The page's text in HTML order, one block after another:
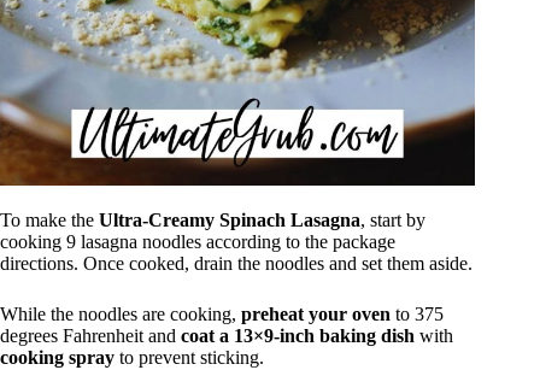
To make the Ultra-Creamy Spinach Lasagna, start by
cooking 9 lasagna noodles according to the package
directions. Once cooked, drain the noodles and set them aside.
While the noodles are cooking, preheat your oven to 375
degrees Fahrenheit and coat a 13×9-inch baking dish with
cooking spray to prevent sticking.